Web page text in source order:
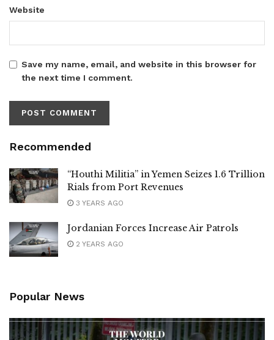
Website
Save my name, email, and website in this browser for
the next time I comment.
Recommended
“Houthi Militia” in Yemen Seizes 1.6 Trillion
Rials from Port Revenues
3 YEARS AGO
Jordanian Forces Increase Air Patrols
2 YEARS AGO
Popular News